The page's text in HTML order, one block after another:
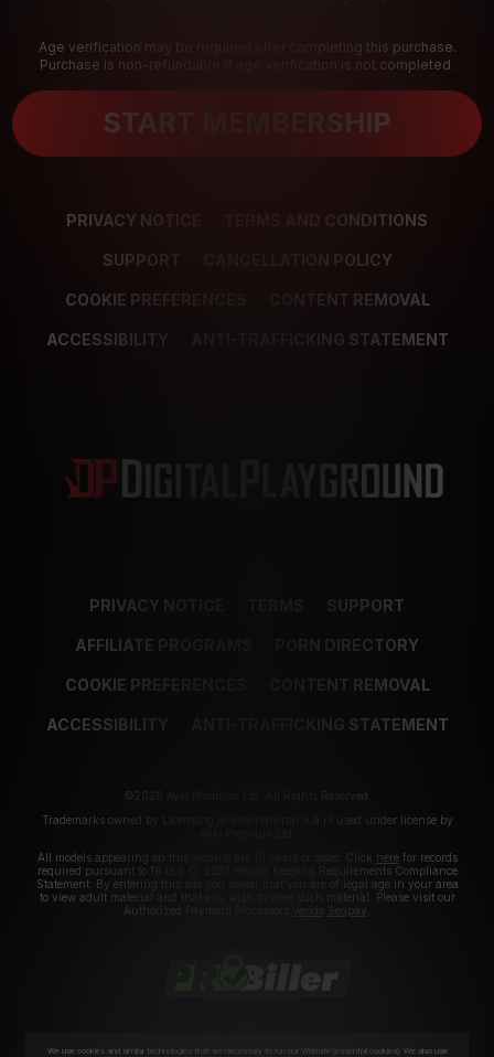
Age verification may be required after completing this purchase.
Purchase is non-refundable if age verification is not completed.
START MEMBERSHIP
PRIVACY NOTICE TERMS AND CONDITIONS
SUPPORT CANCELLATION POLICY
COOKIE PREFERENCES CONTENT REMOVAL
ACCESSIBILITY ANTI-TRAFFICKING STATEMENT
PRIVACY NOTICE SUPPORT
AFFILIATE PROGRAMS PORN DIRECTORY
COOKIE PREFERENCES CONTENT REMOVAL
ACCESSIBILITY ANTI-TRAFFICKING STATEMENT
©2026 Aylo Premium Ltd. All Rights Reserved.
Trademarks owned by Licensing IP International S.à.r.l used under license by
All models appearing on this website are 18 years or older. Click herefor records
required pursuant to 18 U.S.C. 2257 Record Keeping Requirements Compliance
Statement. By entering this site you swear that you are of legal age in your area
to view adult material and that you wish to view such material. Please visit our
Authorized Payment Processors
Segpay
We use cookies and similar technologies that are necessary to run our Website (essential cookies). We also use